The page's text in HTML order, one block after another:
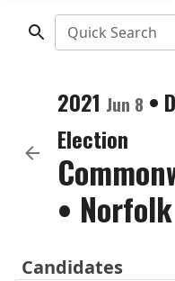
Quick Search
2021 Jun 8 •
Election
•
Candidates